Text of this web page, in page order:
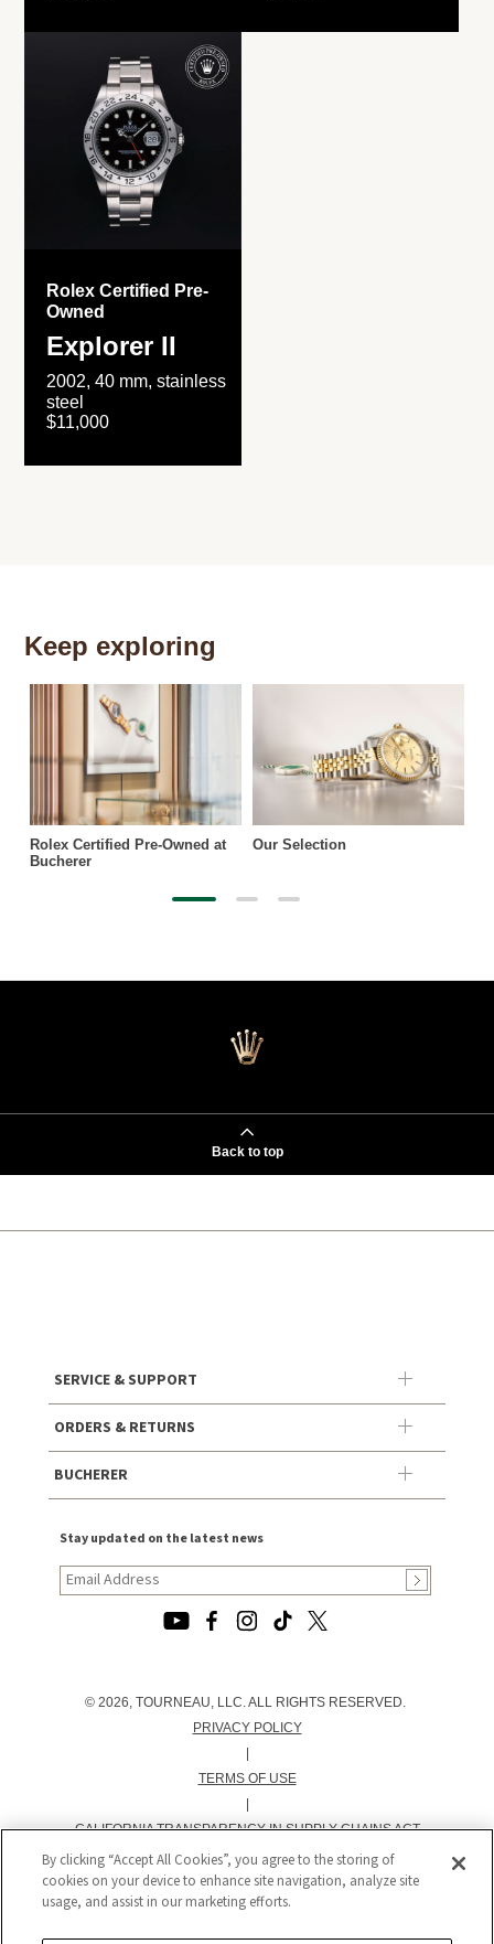
Rolex Certified Pre-
Owned
Explorer II
2002, 40 mm, stainless
steel
$11,000
Keep exploring
Rolex Certified Pre-Owned at
Bucherer
Our Selection
Back to top
SERVICE & SUPPORT
ORDERS & RETURNS
BUCHERER
Stay updated on the latest news
© 2026, TOURNEAU, LLC. ALL RIGHTS RESERVED.
PRIVACY POLICY
|
TERMS OF USE
|
CALIFORNIA TRANSPARENCY IN SUPPLY CHAINS ACT
STATEMENT
|
CALIFORNIA PRIVACY RIGHTS AND NOTICE OF
By clicking “Accept All Cookies”, you agree to the storing of
cookies on your device to enhance site navigation, analyze site
usage, and assist in our marketing efforts.